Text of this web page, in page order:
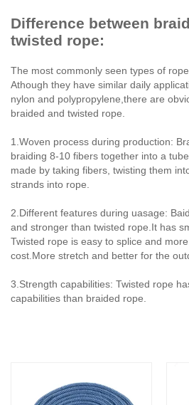
Difference between
twisted rope:
The most commonly seen types of
Athough they have similar daily
nylon and polypropylene,there are
braided and twisted rope.
1.Woven process during production:
braiding 8-10 fibers together into a
made by taking fibers, twisting them
strands into rope.
2.Different features during uasage:
and stronger than twisted rope.It has
Twisted rope is easy to splice and
cost.More stretch and better for the
3.Strength capabilities: Twisted rope
capabilities than braided rope.